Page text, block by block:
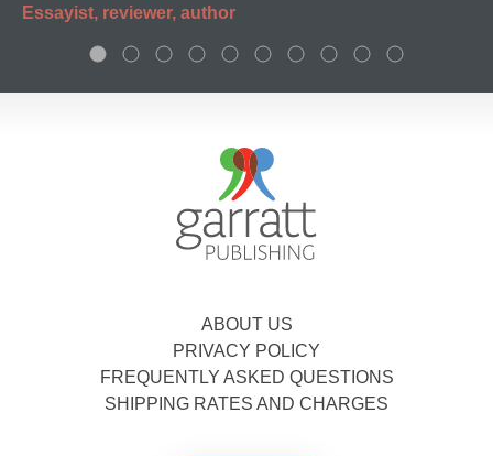
Essayist, reviewer, author
ABOUT US
PRIVACY POLICY
FREQUENTLY ASKED QUESTIONS
SHIPPING RATES AND CHARGES